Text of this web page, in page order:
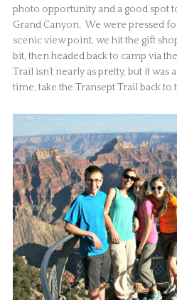
photo opportunity and a good spot
Grand Canyon. We were pressed
scenic view point, we hit the gift
bit, then headed back to camp via
Trail isn’t nearly as pretty, but it was
time, take the Transept Trail back to